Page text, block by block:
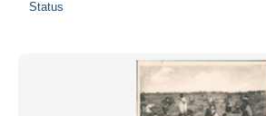
Status